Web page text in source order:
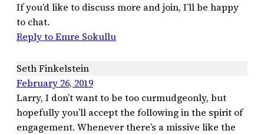
If you’d like to discuss more and join, I’ll be happy
to chat.
Reply to Emre Sokullu
Seth Finkelstein
February 26, 2019
Larry, I don’t want to be too curmudgeonly, but
hopefully you’ll accept the following in the spirit of
engagement. Whenever there’s a missive like the